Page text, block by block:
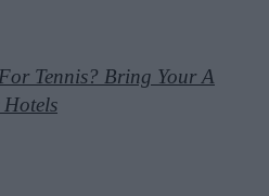
Tennis? Bring Your A
Hotels